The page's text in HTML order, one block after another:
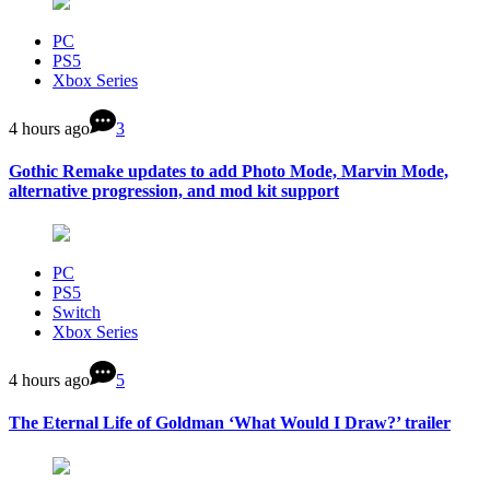
PC
PS5
Xbox Series
4 hours ago 3
Gothic Remake updates to add Photo Mode, Marvin Mode,
alternative progression, and mod kit support
PC
PS5
Switch
Xbox Series
4 hours ago 5
The Eternal Life of Goldman ‘What Would I Draw?’ trailer